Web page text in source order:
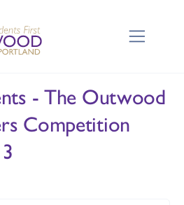
- The Outwood
Competition